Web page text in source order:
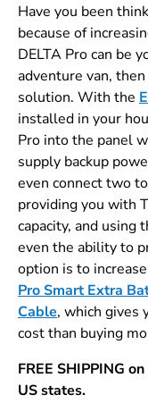
Have you been
because of
DELTA Pro can be
adventure van,
solution. With the
installed in your
Pro into the panel
supply backup
even connect two
providing you with
capacity, and using
even the ability to
option is to
Pro Smart Extra
Cable, which gives
cost than buying
FREE SHIPPING
US states.